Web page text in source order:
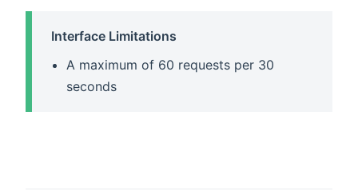
Interface Limitations
A maximum of 60 requests per 30
seconds